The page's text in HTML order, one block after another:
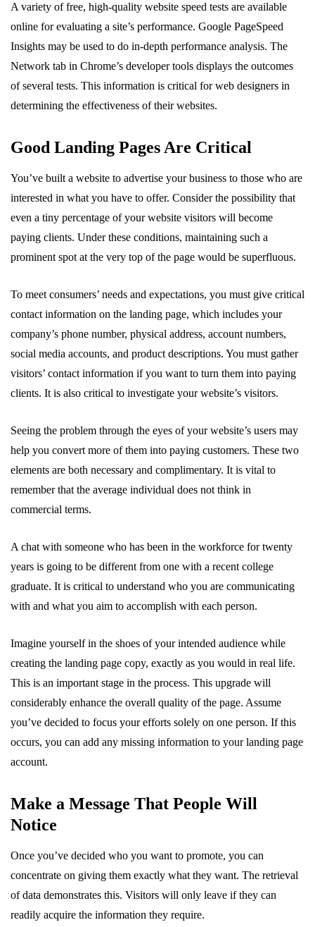
A variety of free, high-quality website speed tests are available
online for evaluating a site’s performance. Google PageSpeed
Insights may be used to do in-depth performance analysis. The
Network tab in Chrome’s developer tools displays the outcomes
of several tests. This information is critical for web designers in
determining the effectiveness of their websites.
Good Landing Pages Are Critical
You’ve built a website to advertise your business to those who are
interested in what you have to offer. Consider the possibility that
even a tiny percentage of your website visitors will become
paying clients. Under these conditions, maintaining such a
prominent spot at the very top of the page would be superfluous.
To meet consumers’ needs and expectations, you must give critical
contact information on the landing page, which includes your
company’s phone number, physical address, account numbers,
social media accounts, and product descriptions. You must gather
visitors’ contact information if you want to turn them into paying
clients. It is also critical to investigate your website’s visitors.
Seeing the problem through the eyes of your website’s users may
help you convert more of them into paying customers. These two
elements are both necessary and complimentary. It is vital to
remember that the average individual does not think in
commercial terms.
A chat with someone who has been in the workforce for twenty
years is going to be different from one with a recent college
graduate. It is critical to understand who you are communicating
with and what you aim to accomplish with each person.
Imagine yourself in the shoes of your intended audience while
creating the landing page copy, exactly as you would in real life.
This is an important stage in the process. This upgrade will
considerably enhance the overall quality of the page. Assume
you’ve decided to focus your efforts solely on one person. If this
occurs, you can add any missing information to your landing page
account.
Make a Message That People Will
Notice
Once you’ve decided who you want to promote, you can
concentrate on giving them exactly what they want. The retrieval
of data demonstrates this. Visitors will only leave if they can
readily acquire the information they require.